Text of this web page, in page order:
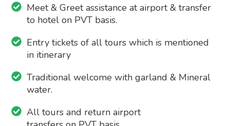
Meet & Greet assistance at airport & transfer
to hotel on PVT basis.
Entry tickets of all tours which is mentioned
in itinerary
Traditional welcome with garland & Mineral
water.
All tours and return airport